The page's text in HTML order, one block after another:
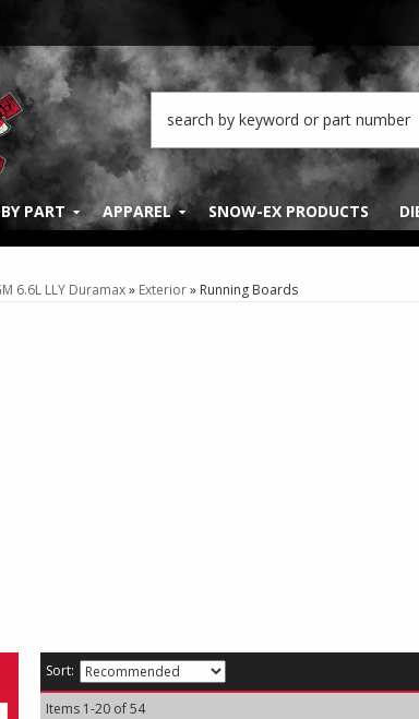
PART APPAREL SNOW-EX PRODUCTS
6.6L LLY Duramax» Exterior» Running Boards
Sort:
Items 1-20 of54